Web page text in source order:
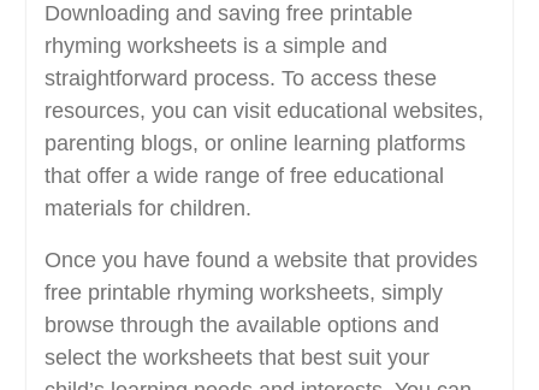
Downloading and saving free printable
rhyming worksheets is a simple and
straightforward process. To access these
resources, you can visit educational websites,
parenting blogs, or online learning platforms
that offer a wide range of free educational
materials for children.
Once you have found a website that provides
free printable rhyming worksheets, simply
browse through the available options and
select the worksheets that best suit your